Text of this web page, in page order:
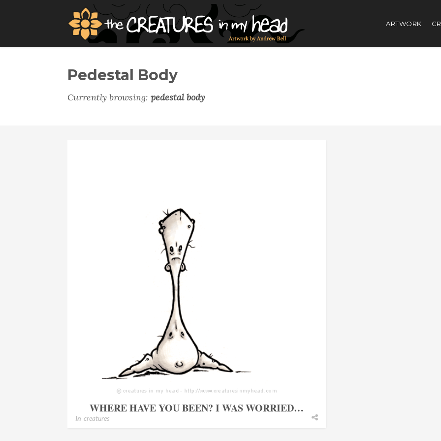
ARTWORK
Pedestal Body
Currently browsing: pedestal body
WHERE HAVE YOU BEEN? I WAS WORRIED…
In creatures